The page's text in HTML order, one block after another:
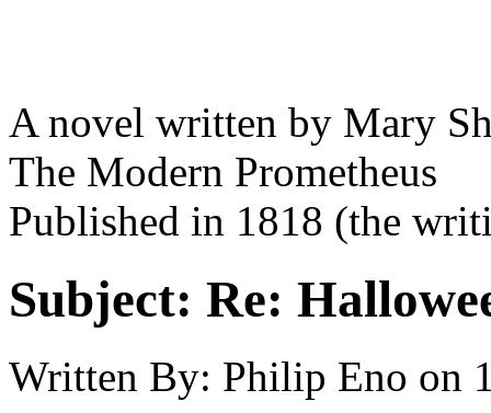
A novel written by Mary
The Modern Prometheus
Published in 1818 (the
Subject: Re:
Written By: Philip Eno on